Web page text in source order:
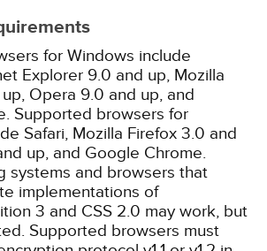
for Windows include
Explorer 9.0 and up, Mozilla
Opera 9.0 and up, and
Supported browsers for
Safari, Mozilla Firefox 3.0 and
up, and Google Chrome.
systems and browsers that
implementations of
3 and CSS 2.0 may work, but
Supported browsers must